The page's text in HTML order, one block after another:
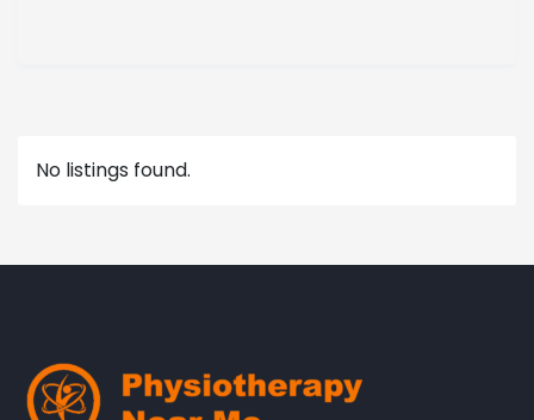
No listings found.